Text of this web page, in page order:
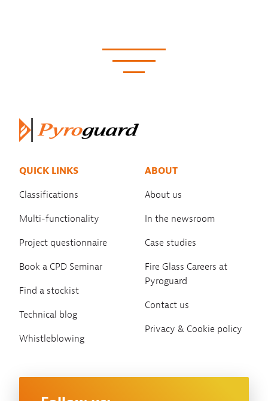
QUICK LINKS
Classifications
Multi-functionality
Project questionnaire
Book a CPD Seminar
Find a stockist
Technical blog
Whistleblowing
ABOUT
About us
In the newsroom
Case studies
Fire Glass Careers at
Pyroguard
Contact us
Privacy & Cookie policy